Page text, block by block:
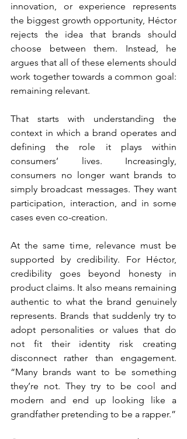
innovation, or experience represents
the biggest growth opportunity, Héctor
rejects the idea that brands should
choose between them. Instead, he
argues that all of these elements should
work together towards a common goal:
remaining relevant.
That starts with understanding the
context in which a brand operates and
defining the role it plays within
consumers’ lives. Increasingly,
consumers no longer want brands to
simply broadcast messages. They want
participation, interaction, and in some
cases even co-creation.
At the same time, relevance must be
supported by credibility. For Héctor,
credibility goes beyond honesty in
product claims. It also means remaining
authentic to what the brand genuinely
represents. Brands that suddenly try to
adopt personalities or values that do
not fit their identity risk creating
disconnect rather than engagement.
“Many brands want to be something
they’re not. They try to be cool and
modern and end up looking like a
grandfather pretending to be a rapper.”